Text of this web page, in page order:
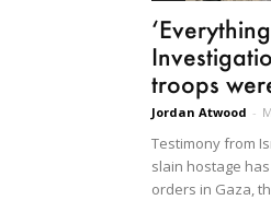
troops
Jordan Atwood -
Testimony from
slain hostage
orders in Gaza,